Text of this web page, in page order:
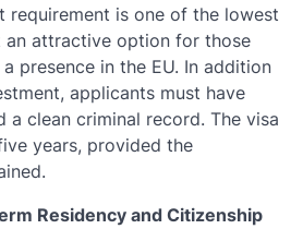
requirement is one of the lowest
an attractive option for those
presence in the EU. In addition
applicants must have
a clean criminal record. The visa
years, provided the
Residency and Citizenship